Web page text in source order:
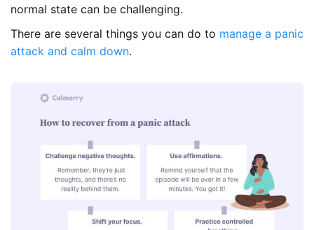
normal state can be challenging.
There are several things you can do to manage a panic
attack and calm down.